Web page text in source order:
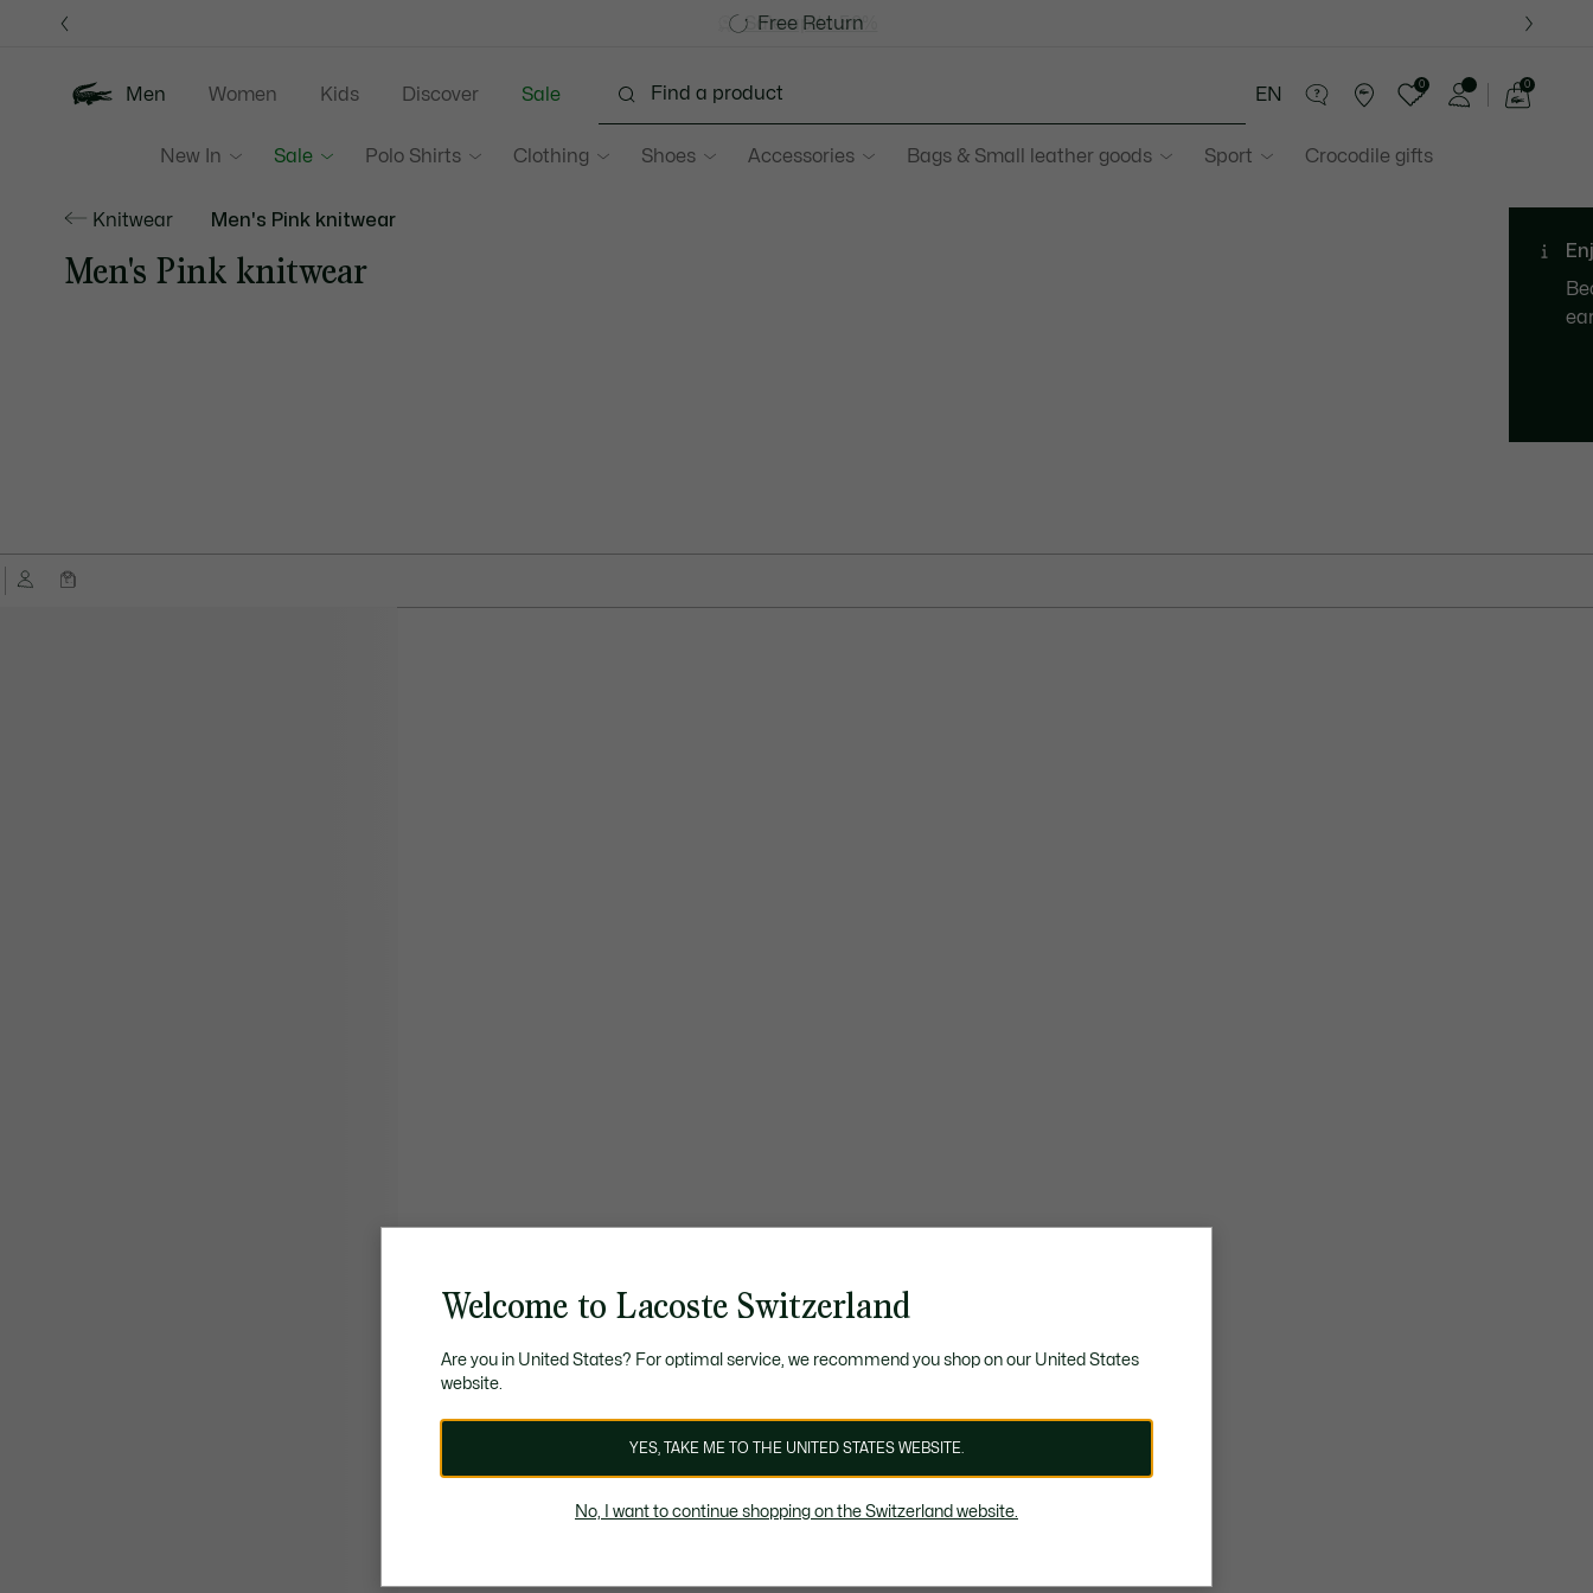
Free Return
Become a Lacoste Member!
Sale up to 50%
Men
New In Sale Polo Shirts Clothing Shoes Accessories Bags & Small leather goods Sport Crocodile gifts
Women Kids Discover Sale EN
0 0
Knitwear Men's Pink knitwear
Men's Pink knitwear
Welcome to Lacoste Switzerland
Are you in United States? For optimal service, we recommend you shop on our United States
website.
YES, TAKE ME TO THE UNITED STATES WEBSITE.
No, I want to continue shopping on the Switzerland website.